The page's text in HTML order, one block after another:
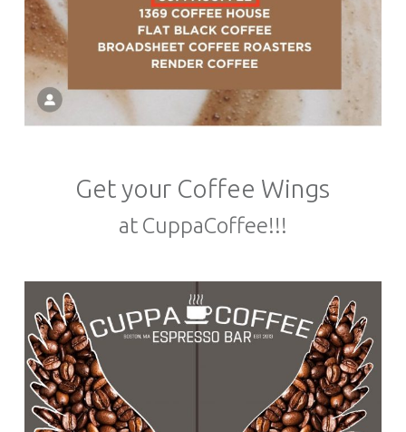
Get your Coffee Wings
at CuppaCoffee!!!